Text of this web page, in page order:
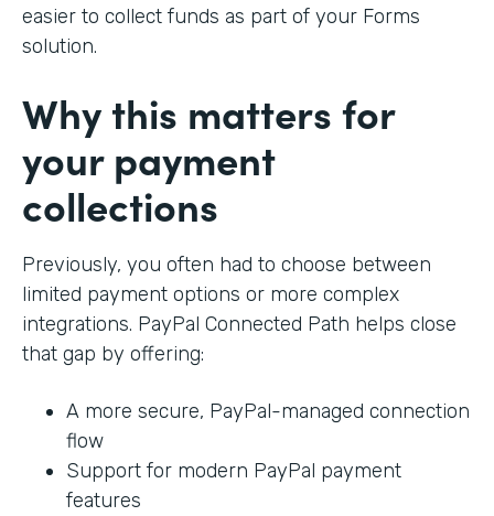
easier to collect funds as part of your Forms
solution.
Why this matters for
your payment
collections
Previously, you often had to choose between
limited payment options or more complex
integrations. PayPal Connected Path helps close
that gap by offering:
A more secure, PayPal-managed connection
flow
Support for modern PayPal payment
features